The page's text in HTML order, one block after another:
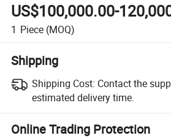
US$100,000.00-
1 Piece (MOQ)
Shipping
Shipping Cost: Contact the
estimated delivery time.
Online Trading Protection